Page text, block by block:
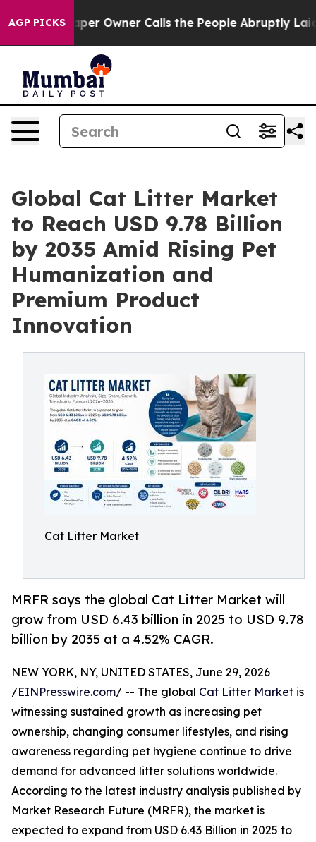
AGP PICKS
Owner Calls the People Abruptly Laid off “Simply a
Global Cat Litter Market
to Reach USD 9.78 Billion
by 2035 Amid Rising Pet
Humanization and
Premium Product
Innovation
Cat Litter Market
MRFR says the global Cat Litter Market will
grow from USD 6.43 billion in 2025 to USD 9.78
billion by 2035 at a 4.52% CAGR.
NEW YORK, NY, UNITED STATES, June 29, 2026
/EINPresswire.com/ -- The global Cat Litter Market is
witnessing sustained growth as increasing pet
ownership, changing consumer lifestyles, and rising
awareness regarding pet hygiene continue to drive
demand for advanced litter solutions worldwide.
According to the latest industry analysis published by
Market Research Future (MRFR), the market is
expected to expand from USD 6.43 Billion in 2025 to